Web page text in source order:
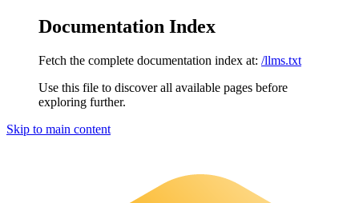
Documentation Index
Fetch the complete documentation index at: /llms.txt
Use this file to discover all available pages before
exploring further.
Skip to main content